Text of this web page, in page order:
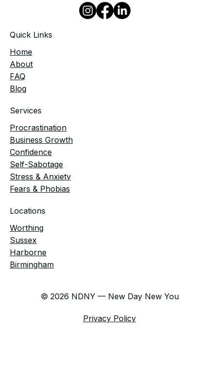
© 2026 NDNY — New Day New You
Privacy Policy
Quick Links
Home
​About
FAQ
Blog
Services
Procrastination
Business Growth
Confidence
Self-Sabotage
Stress & Anxiety
Fears & Phobias
Locations
Worthing
Sussex
Harborne
Birmingham